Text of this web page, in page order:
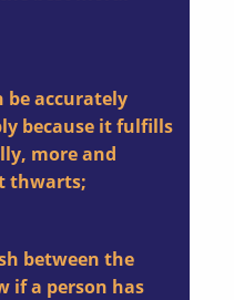
be accurately
because it fulfills
more and
thwarts;
between the
if a person has